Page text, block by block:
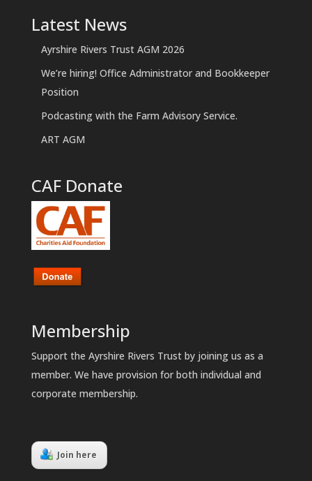
Latest News
Ayrshire Rivers Trust AGM 2026
We’re hiring! Office Administrator and Bookkeeper
Position
Podcasting with the Farm Advisory Service.
ART AGM
CAF Donate
Membership
Support the Ayrshire Rivers Trust by joining us as a
member. We have provision for both individual and
corporate membership.
Join here